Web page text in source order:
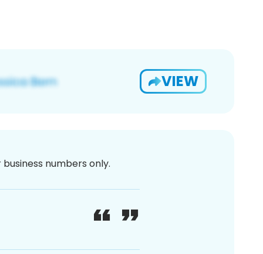
VIEW
numbers only.